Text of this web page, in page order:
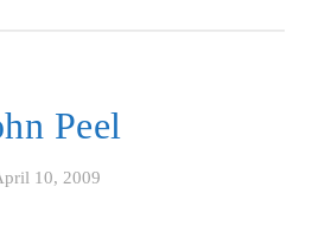
Peel
10, 2009